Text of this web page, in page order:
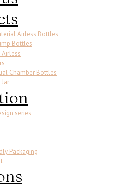
Airless Bottles
Bottles
Chamber Bottles
series
Packaging